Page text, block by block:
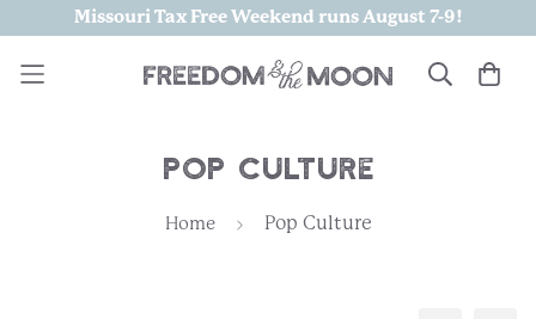
Missouri Tax Free Weekend runs August 7-9!
Pop Culture
Home Pop Culture